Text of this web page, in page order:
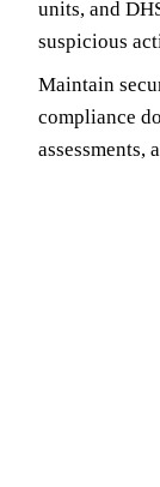
units, and
suspicious
Maintain
compliance
assessments,